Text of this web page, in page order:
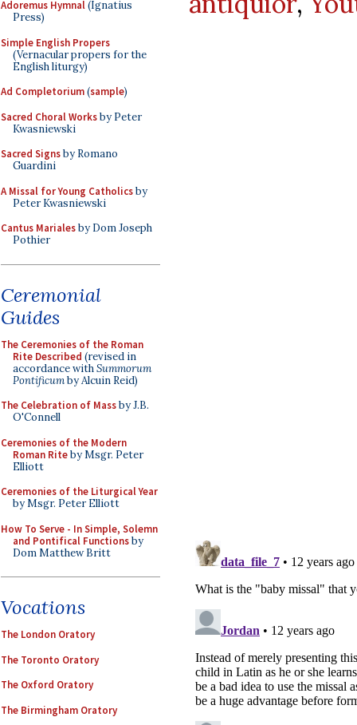
Adoremus Hymnal(Ignatius
Press)
Simple English Propers
(Vernacular propers for the
English liturgy)
Ad Completorium(sample)
Sacred Choral Worksby Peter
Kwasniewski
Sacred Signsby Romano
Guardini
A Missal for Young Catholicsby
Peter Kwasniewski
Cantus Marialesby Dom Joseph
Pothier
Ceremonial
Guides
The Ceremonies of the Roman
Rite Described (revised in
accordance withSummorum
Pontificumby Alcuin Reid)
The Celebration of Massby J.B.
O'Connell
Ceremonies of the Modern
Roman Riteby Msgr. Peter
Elliott
Ceremonies of the Liturgical Year
by Msgr. Peter Elliott
How To Serve - In Simple, Solemn
and Pontifical Functionsby
Dom Matthew Britt
Vocations
The London Oratory
The Toronto Oratory
The Oxford Oratory
The Birmingham Oratory